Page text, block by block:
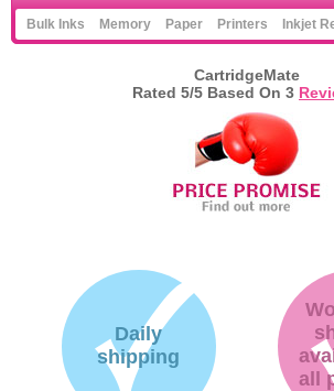
Bulk Inks Memory Paper Printers Inkjet
CartridgeMate
Rated 5/5 Based On 3
Daily
shipping
all